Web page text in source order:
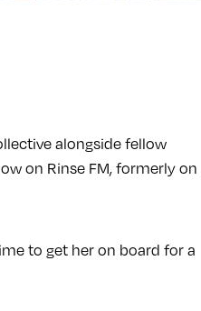
alongside fellow
on Rinse FM, formerly on
to get her on board for a